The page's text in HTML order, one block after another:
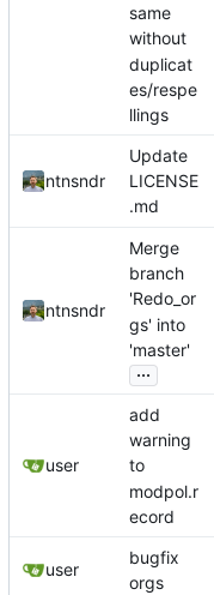
same
without
duplicat
es/respe
llings
ntnsndr
Update
LICENSE
.md
ntnsndr
Merge
branch
'Redo_or
gs' into
'master'
...
user
add
warning
to
modpol.r
ecord
user
bugfix
orgs